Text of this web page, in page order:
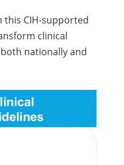
this CIH-supported
clinical
nationally and